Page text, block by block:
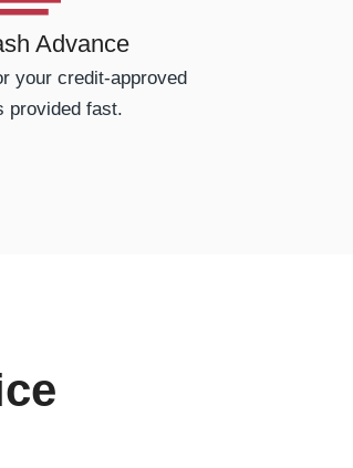
Advance
your credit-approved
provided fast.